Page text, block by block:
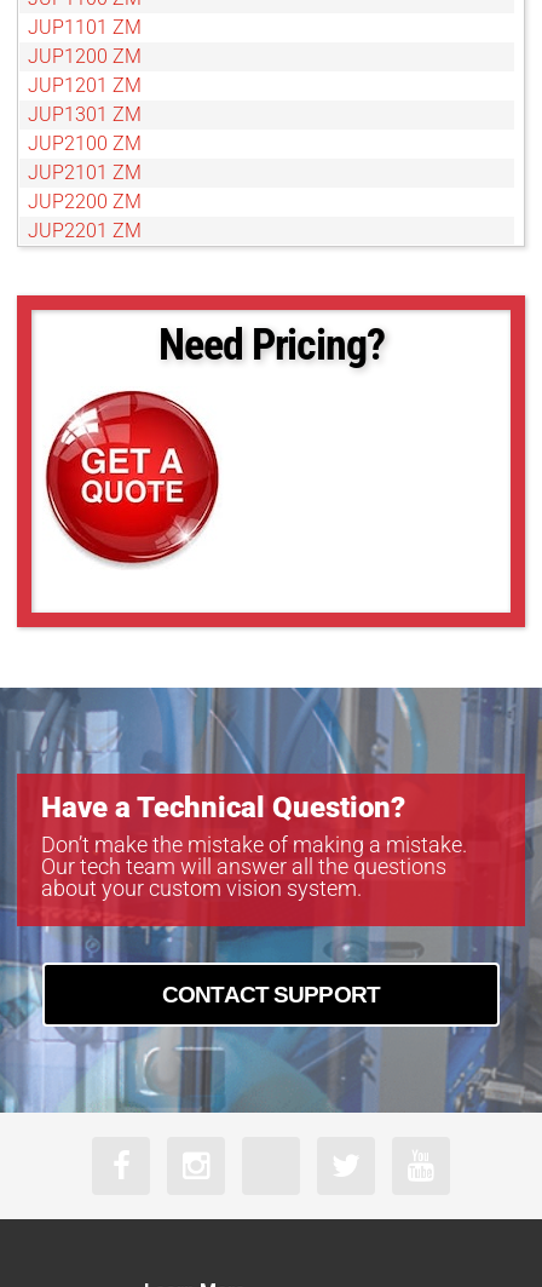
JUP1101 ZM
JUP1200 ZM
JUP1201 ZM
JUP1301 ZM
JUP2100 ZM
JUP2101 ZM
JUP2200 ZM
JUP2201 ZM
Need Pricing?
Have a Technical Question?
Don’t make the mistake of making a mistake.
Our tech team will answer all the questions
about your custom vision system.
CONTACT SUPPORT